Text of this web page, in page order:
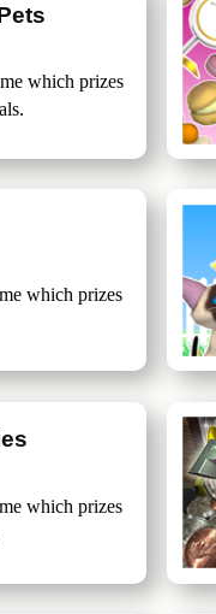
which prizes
which prizes
which prizes